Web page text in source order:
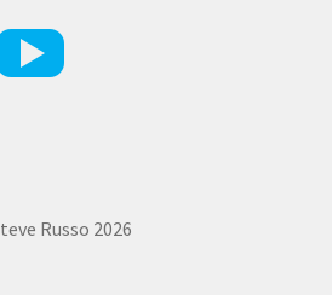
profile
Russo 2026